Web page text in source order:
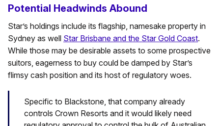
Potential Headwinds Abound
Star’s holdings include its flagship, namesake property in
Sydney as well Star Brisbane and the Star Gold Coast.
While those may be desirable assets to some prospective
suitors, eagerness to buy could be damped by Star’s
flimsy cash position and its host of regulatory woes.
Specific to Blackstone, that company already
controls Crown Resorts and it would likely need